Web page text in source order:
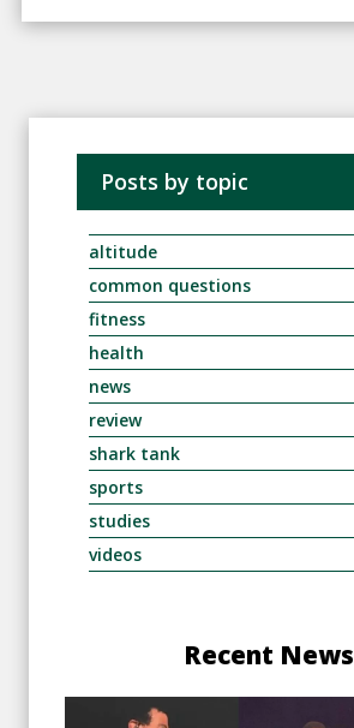
Posts by topic
altitude
common questions
fitness
health
news
review
shark tank
sports
studies
videos
Recent News